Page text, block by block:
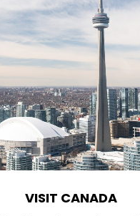
VISIT CANADA